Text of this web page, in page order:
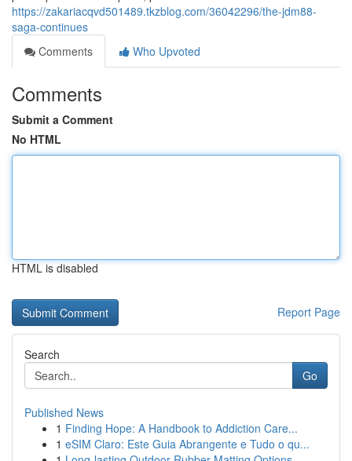
https://zakariacqvd501489.tkzblog.com/36042296/the-jdm88-
saga-continues
Comments
Who Upvoted
Comments
Submit a Comment
No HTML
HTML is disabled
Report Page
Search
Go
Published News
1 Finding Hope: A Handbook to Addiction Care...
1 eSIM Claro: Este Guia Abrangente e Tudo o qu...